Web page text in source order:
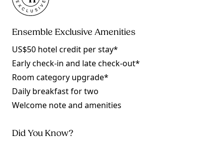
Ensemble Exclusive Amenities
US$50 hotel credit per stay*
Early check-in and late check-out*
Room category upgrade*
Daily breakfast for two
Welcome note and amenities
Did You Know?